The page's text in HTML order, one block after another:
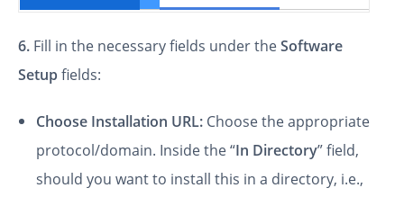
6. Fill in the necessary fields under theSoftware
Setup fields:
Choose Installation URL: Choose the appropriate
protocol/domain. Inside the “In Directory” field,
should you want to install this in a directory, i.e.,